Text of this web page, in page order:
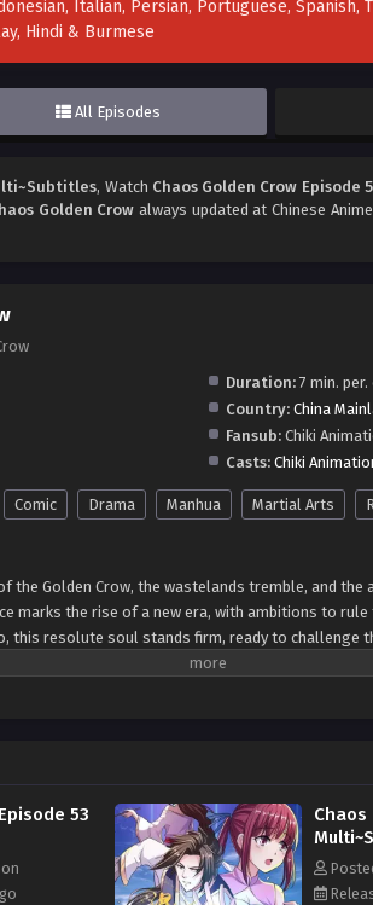
Italian, Persian, Portuguese, Spanish,
Hindi & Burmese
All Episodes
, Watch Chaos Golden Crow
Golden Crow always updated at Chinese
Duration:7 min. per.
Country: China
Fansub:Chiki
Casts: Chiki
Comic Drama Manhua Martial Arts
the Golden Crow, the wastelands tremble, and the
marks the rise of a new era, with ambitions to rule
this resolute soul stands firm, ready to challenge
53
Chaos